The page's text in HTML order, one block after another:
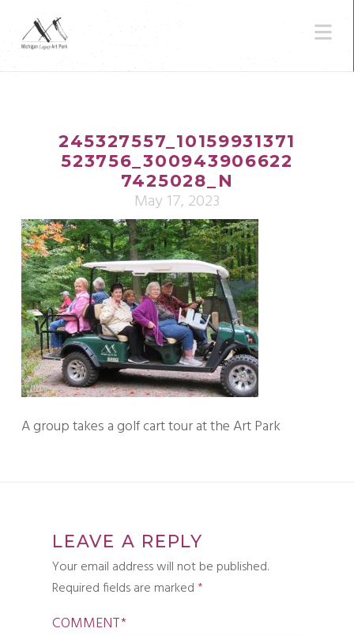
245327557_10159931371
523756_300943906622
7425028_N
May 17, 2023
A group takes a golf cart tour at the Art Park
LEAVE A REPLY
Your email address will not be published.
Required fields are marked *
COMMENT*